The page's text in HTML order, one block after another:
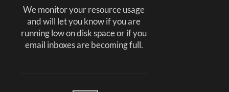
We monitor your resource usage
and will let you know if you are
running low on disk space or if you
email inboxes are becoming full.